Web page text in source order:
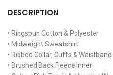
DESCRIPTION
• Ringspun Cotton & Polyester
• Midweight Sweatshirt
• Ribbed Collar, Cuffs & Waistband
• Brushed Back Fleece Inner